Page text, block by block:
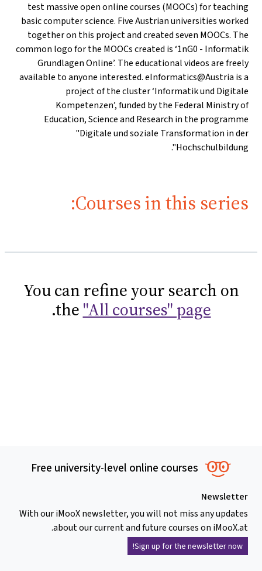
test massive open online courses (MOOCs) for teaching
basic computer science. Five Austrian universities worked
together on this project and created seven MOOCs. The
common logo for the MOOCs created is ‘1nG0 - Informatik
Grundlagen Online’. The educational videos are freely
available to anyone interested. eInformatics@Austria is a
project of the cluster ‘Informatik und Digitale
Kompetenzen’, funded by the Federal Ministry of
Education, Science and Research in the programme
"Digitale und soziale Transformation in der
Hochschulbildung".
Courses in this series:
You can refine your search on
the "All courses" page
.
Free university-level online courses
Newsletter
With our iMooX newsletter, you will not miss any updates
about our current and future courses on iMooX.at.
Sign up for the newsletter now!